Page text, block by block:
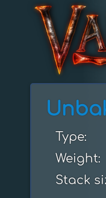
Type:
Weight:
Stack